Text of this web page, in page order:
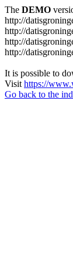
The DEMO
http://
http://
http://
http://
It is possible to
Visit https://
Go back to the